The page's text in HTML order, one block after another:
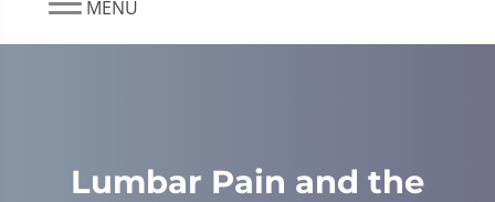
MENU
Lumbar Pain and the